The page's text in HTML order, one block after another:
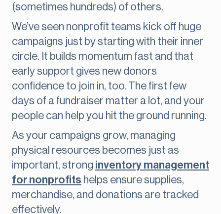
(sometimes hundreds) of others.
We’ve seen nonprofit teams kick off huge
campaigns just by starting with their inner
circle. It builds momentum fast and that
early support gives new donors
confidence to join in, too. The first few
days of a fundraiser matter a lot, and your
people can help you hit the ground running.
As your campaigns grow, managing
physical resources becomes just as
important, strong inventory management
for nonprofits helps ensure supplies,
merchandise, and donations are tracked
effectively.